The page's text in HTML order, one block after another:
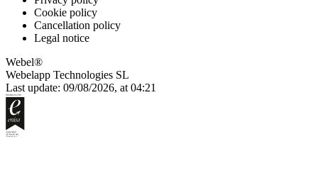
Cookie policy
Cancellation policy
Legal notice
Webel®
Webelapp Technologies SL
Last update: 09/08/2026, at 04:21